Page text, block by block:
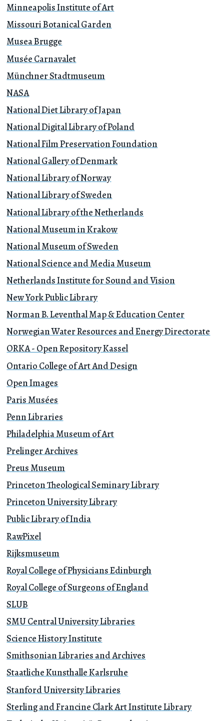
Minneapolis Institute of Art
Missouri Botanical Garden
Musea Brugge
Musée Carnavalet
Münchner Stadtmuseum
NASA
National Diet Library of Japan
National Digital Library of Poland
National Film Preservation Foundation
National Gallery of Denmark
National Library of Norway
National Library of Sweden
National Library of the Netherlands
National Museum in Krakow
National Museum of Sweden
National Science and Media Museum
Netherlands Institute for Sound and Vision
New York Public Library
Norman B. Leventhal Map & Education Center
Norwegian Water Resources and Energy Directorate
ORKA - Open Repository Kassel
Ontario College of Art And Design
Open Images
Paris Musées
Penn Libraries
Philadelphia Museum of Art
Prelinger Archives
Preus Museum
Princeton Theological Seminary Library
Princeton University Library
Public Library of India
RawPixel
Rijksmuseum
Royal College of Physicians Edinburgh
Royal College of Surgeons of England
SLUB
SMU Central University Libraries
Science History Institute
Smithsonian Libraries and Archives
Staatliche Kunsthalle Karlsruhe
Stanford University Libraries
Sterling and Francine Clark Art Institute Library